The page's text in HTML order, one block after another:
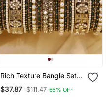
Rich Texture Bangle Set
With Silk Thread Bangles
By Leshya
$37.87 $111.47 66% OFF